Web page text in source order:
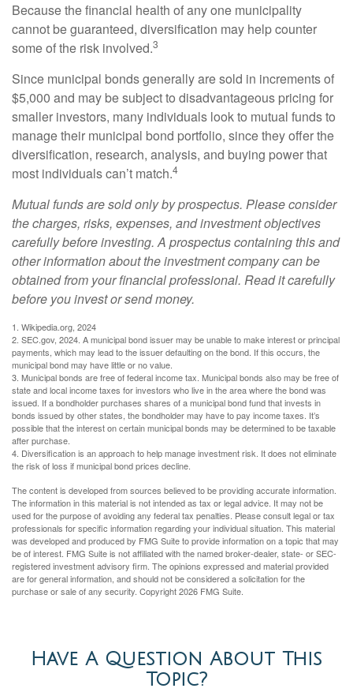
Because the financial health of any one municipality
cannot be guaranteed, diversification may help counter
some of the risk involved.3
Since municipal bonds generally are sold in increments of
$5,000 and may be subject to disadvantageous pricing for
smaller investors, many individuals look to mutual funds to
manage their municipal bond portfolio, since they offer the
diversification, research, analysis, and buying power that
most individuals can’t match.4
Mutual funds are sold only by prospectus. Please consider
the charges, risks, expenses, and investment objectives
carefully before investing. A prospectus containing this and
other information about the investment company can be
obtained from your financial professional. Read it carefully
before you invest or send money.
1. Wikipedia.org, 2024
2. SEC.gov, 2024. A municipal bond issuer may be unable to make interest or principal
payments, which may lead to the issuer defaulting on the bond. If this occurs, the
municipal bond may have little or no value.
3. Municipal bonds are free of federal income tax. Municipal bonds also may be free of
state and local income taxes for investors who live in the area where the bond was
issued. If a bondholder purchases shares of a municipal bond fund that invests in
bonds issued by other states, the bondholder may have to pay income taxes. It’s
possible that the interest on certain municipal bonds may be determined to be taxable
after purchase.
4. Diversification is an approach to help manage investment risk. It does not eliminate
the risk of loss if municipal bond prices decline.
The content is developed from sources believed to be providing accurate information.
The information in this material is not intended as tax or legal advice. It may not be
used for the purpose of avoiding any federal tax penalties. Please consult legal or tax
professionals for specific information regarding your individual situation. This material
was developed and produced by FMG Suite to provide information on a topic that may
be of interest. FMG Suite is not affiliated with the named broker-dealer, state- or SEC-
registered investment advisory firm. The opinions expressed and material provided
are for general information, and should not be considered a solicitation for the
purchase or sale of any security. Copyright2026 FMG Suite.
Have A Question About This
Topic?